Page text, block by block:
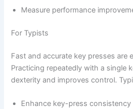
Measure performance
For Typists
Fast and accurate key presses are
Practicing repeatedly with a single
dexterity and improves control.
Enhance key-press consistency